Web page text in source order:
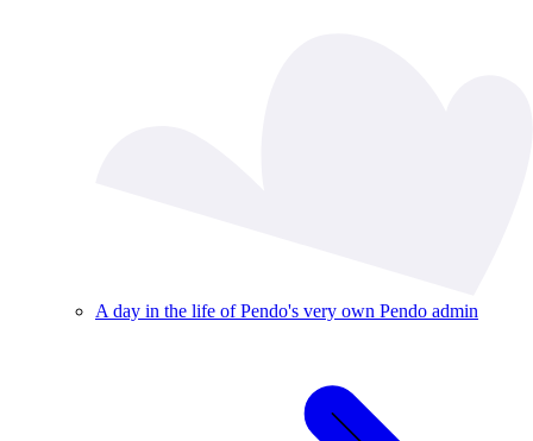
A day in the life of Pendo's very own Pendo admin